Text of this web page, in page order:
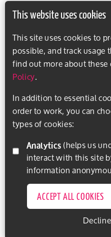
This website uses cookies
This site uses cookies to
possible, and track
find out more about
Policy.
In addition to essential
order to work, you can
types of cookies:
Analytics
interact with this site
information
ACCEPT ALL COOKIES